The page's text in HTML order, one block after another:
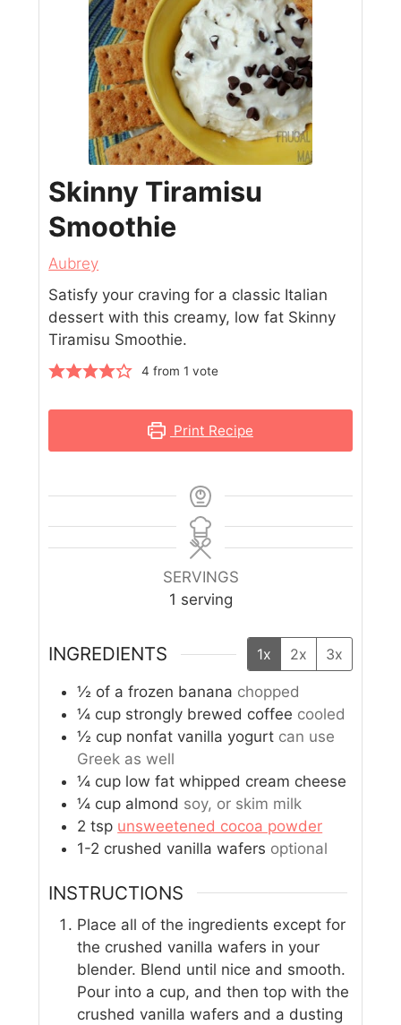
Skinny Tiramisu
Smoothie
Aubrey
Satisfy your craving for a classic Italian
dessert with this creamy, low fat Skinny
Tiramisu Smoothie.
4 from 1 vote
Print Recipe
SERVINGS
1 serving
INGREDIENTS 1x 2x 3x
½ of a frozen banana chopped
¼ cup strongly brewed coffee cooled
½ cup nonfat vanilla yogurt can use
Greek as well
¼ cup low fat whipped cream cheese
¼ cup almond soy, or skim milk
2 tsp unsweetened cocoa powder
1-2 crushed vanilla wafers optional
INSTRUCTIONS
Place all of the ingredients except for
the crushed vanilla wafers in your
blender. Blend until nice and smooth.
Pour into a cup, and then top with the
crushed vanilla wafers and a dusting